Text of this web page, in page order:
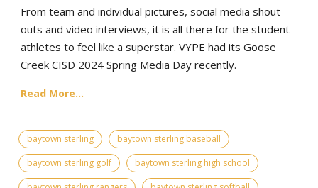
From team and individual pictures, social media shout-
outs and video interviews, it is all there for the student-
athletes to feel like a superstar. VYPE had its Goose
Creek CISD 2024 Spring Media Day recently.
Read More...
baytown sterling
baytown sterling baseball
baytown sterling golf
baytown sterling high school